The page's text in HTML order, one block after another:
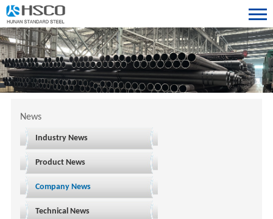
News
Industry News
Product News
Company News
Technical News